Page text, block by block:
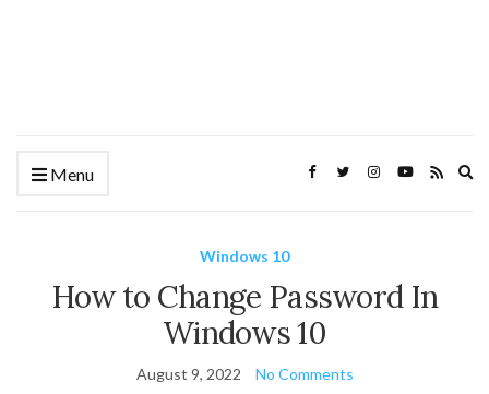
Menu
Windows 10
How to Change Password In
Windows 10
August 9, 2022 No Comments